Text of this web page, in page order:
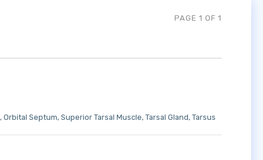
PAGE 1 OF 1
Orbital Septum Superior Tarsal Muscle Tarsal Gland Tarsus